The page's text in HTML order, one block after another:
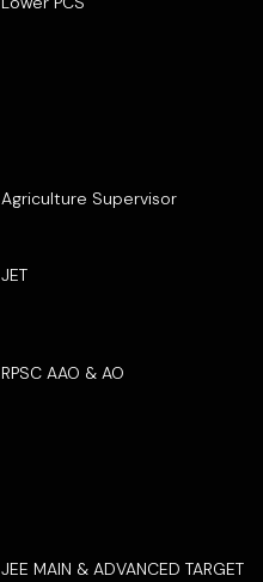
Agriculture Supervisor
JET
RPSC AAO & AO
JEE MAIN & ADVANCED TARGET